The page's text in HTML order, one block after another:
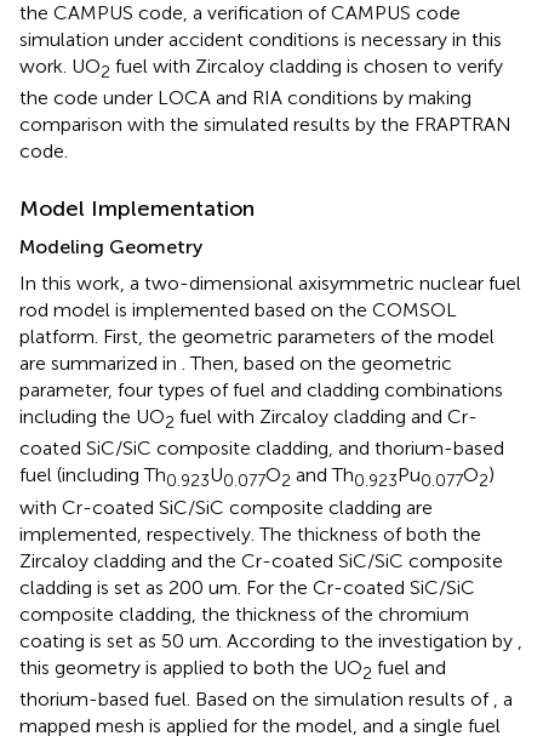
the CAMPUS code, a verification of CAMPUS code
simulation under accident conditions is necessary in this
work. UO2 fuel with Zircaloy cladding is chosen to verify
the code under LOCA and RIA conditions by making
comparison with the simulated results by the FRAPTRAN
code.
Model Implementation
Modeling Geometry
In this work, a two-dimensional axisymmetric nuclear fuel
rod model is implemented based on the COMSOL
platform. First, the geometric parameters of the model
are summarized in . Then, based on the geometric
parameter, four types of fuel and cladding combinations
including the UO2 fuel with Zircaloy cladding and Cr-
coated SiC/SiC composite cladding, and thorium-based
fuel (including Th0.923U0.077O2 and Th0.923Pu0.077O2)
with Cr-coated SiC/SiC composite cladding are
implemented, respectively. The thickness of both the
Zircaloy cladding and the Cr-coated SiC/SiC composite
cladding is set as 200 um. For the Cr-coated SiC/SiC
composite cladding, the thickness of the chromium
coating is set as 50 um. According to the investigation by
this geometry is applied to both the UO2 fuel and
thorium-based fuel. Based on the simulation results of , a
mapped mesh is applied for the model, and a single fuel